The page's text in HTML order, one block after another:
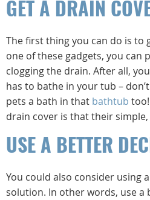
GET A DRAIN
The first thing you can do is to
one of these gadgets, you can
clogging the drain. After all,
has to bathe in your tub –
pets a bath in that bathtub
drain cover is that their
USE A BETTER
You could also consider using
solution. In other words, use a